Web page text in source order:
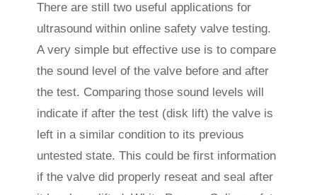
There are still two useful applications for
ultrasound within online safety valve testing.
A very simple but effective use is to compare
the sound level of the valve before and after
the test. Comparing those sound levels will
indicate if after the test (disk lift) the valve is
left in a similar condition to its previous
untested state. This could be first information
if the valve did properly reseat and seal after